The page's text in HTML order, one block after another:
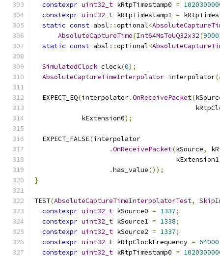
constexpr uint32_t kRtpTimestamp0 =
constexpr uint32_t kRtpTimestamp1 =
static const absl ::optional<
AbsoluteCaptureTime{Int64MsToUQ32x32(9000
static const absl ::optional<
SimulatedClock clock(0);
AbsoluteCaptureTimeInterpolator interpolator
  EXPECT_EQ
(interpolator.OnReceivePacket(
            kExtension0
);
  EXPECT_FALSE
(interpolator
.OnReceivePacket(kSource,
                                    kExtension1
.has_value());
}
TEST(AbsoluteCaptureTimeInterpolatorTest,
constexpr uint32_t kSource0 = 1337;
constexpr uint32_t kSource1 = 1338;
constexpr uint32_t kSource2 = 1337;
constexpr uint32_t kRtpClockFrequency = 64000
constexpr uint32_t kRtpTimestamp0 =